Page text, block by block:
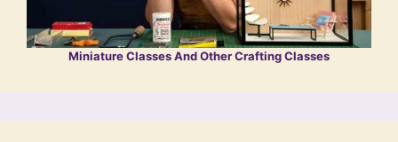
Miniature Classes And Other Crafting Classes